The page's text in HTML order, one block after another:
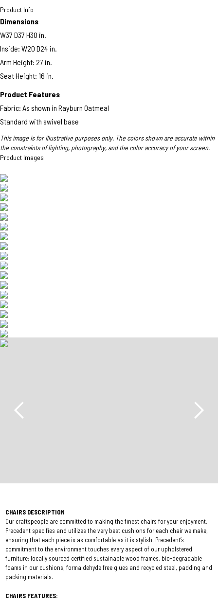
Product Info
Dimensions
W37 D37 H30 in.
Inside: W20 D24 in.
Arm Height: 27 in.​​
Seat Height: 16 in.
Product Features
Fabric: As shown in Rayburn Oatmeal
Standard with swivel base
This image is for illustrative purposes only. The colors shown are accurate within
the constraints of lighting, photography, and the color accuracy of your screen.
Product Images
CHAIRS DESCRIPTION
Our craftspeople are committed to making the finest chairs for your enjoyment.
Precedent specifies and utilizes the very best cushions for each chair we make,
ensuring that each piece is as comfortable as it is stylish. Precedent’s
commitment to the environment touches every aspect of our upholstered
furniture: locally sourced certified sustainable wood frames, bio-degradable
foams in our cushions, formaldehyde free glues and recycled steel, padding and
packing materials.
CHAIRS FEATURES: